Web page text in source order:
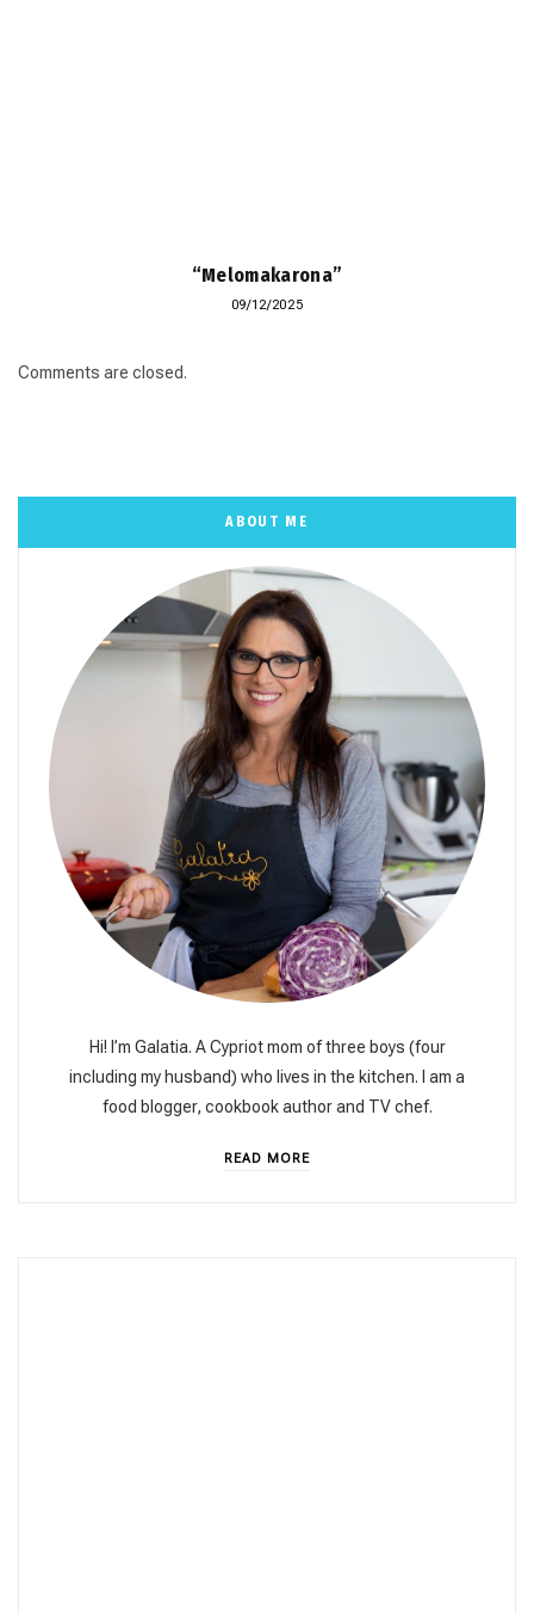
“Melomakarona”
09/12/2025
Comments are closed.
ABOUT ME
Hi! I’m Galatia. A Cypriot mom of three boys (four
including my husband) who lives in the kitchen. I am a
food blogger, cookbook author and TV chef.
READ MORE